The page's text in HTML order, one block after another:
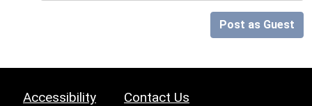
Post as Guest
Accessibility Contact Us